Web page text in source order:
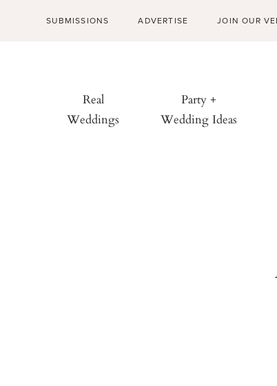
SUBMISSIONS ADVERTISE JOIN OUR
Real
Weddings
Party +
Wedding Ideas